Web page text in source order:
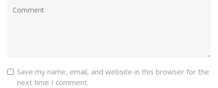
Save my name, email, and website in this browser for the
next time I comment.